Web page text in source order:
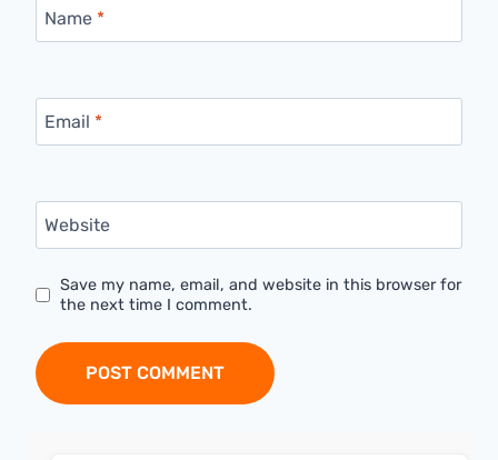
Name *
Email *
Website
Save my name, email, and website in this browser for
the next time I comment.